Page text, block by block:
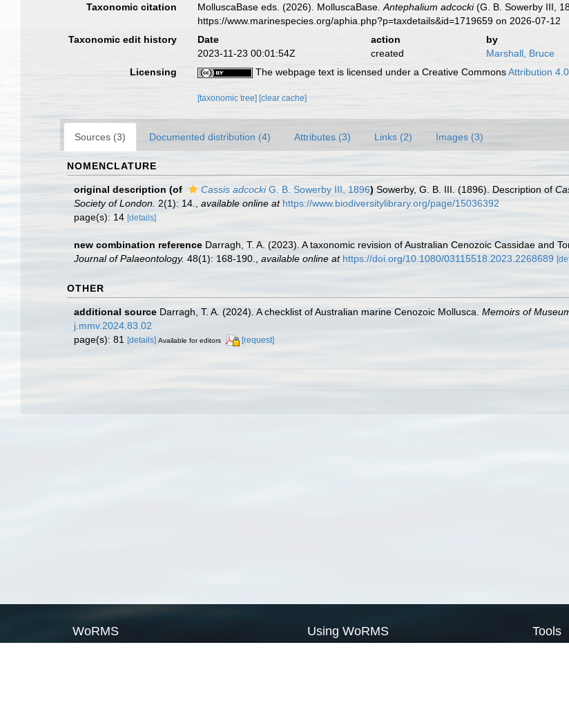
Taxonomic citation
MolluscaBase eds. (2026). MolluscaBase.Antephalium adcocki(G. B. Sowerby III,
https://www.marinespecies.org/aphia.php?p=taxdetails&id=1719659 on 2026-07-12
Taxonomic edit history
Date action
by
2023-11-23 00:01:54Z
created
Marshall, Bruce
Licensing
The webpage text is licensed under a Creative CommonsAttribution
[taxonomic tree] [clear cache]
Sources (3) Documented distribution (4) Attributes (3) Links (2) Images (3)
NOMENCLATURE
original description (of Cassis adcockiG. B. Sowerby III, 1896) Sowerby, G. B. III. (1896). Description of
Society of London. 2(1): 14. available online at https://www.biodiversitylibrary.org/page/15036392
page(s): 14 [details]
new combination reference Darragh, T. A. (2023). A taxonomic revision of Australian Cenozoic Cassidae and
Journal of Palaeontology. 48(1): 168-190. available online at https://doi.org/10.1080/03115518.2023.2268689
OTHER
additional source Darragh, T. A. (2024). A checklist of Australian marine Cenozoic Mollusca. Memoirs of
j.mmv.2024.83.02
page(s): 81 [details] Available for editors [request]
WoRMS Using WoRMS Tools